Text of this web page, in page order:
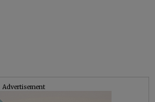
Advertisement